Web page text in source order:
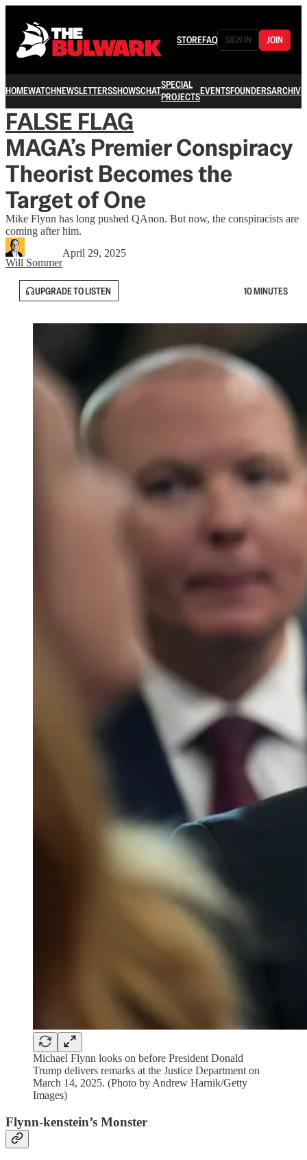
STOREFAQ SIGN IN JOIN
HOMEWATCHNEWSLETTERSSHOWSCHATSPECIAL
PROJECTSEVENTSFOUNDERSARCHIVE
FALSE FLAG
MAGA’s Premier Conspiracy
Theorist Becomes the
Target of One
Mike Flynn has long pushed QAnon. But now, the conspiracists are
coming after him.
Will Sommer
April 29, 2025
UPGRADE TO LISTEN 10 MINUTES
Michael Flynn looks on before President Donald
Trump delivers remarks at the Justice Department on
March 14, 2025. (Photo by Andrew Harnik/Getty
Images)
Flynn-kenstein’s Monster